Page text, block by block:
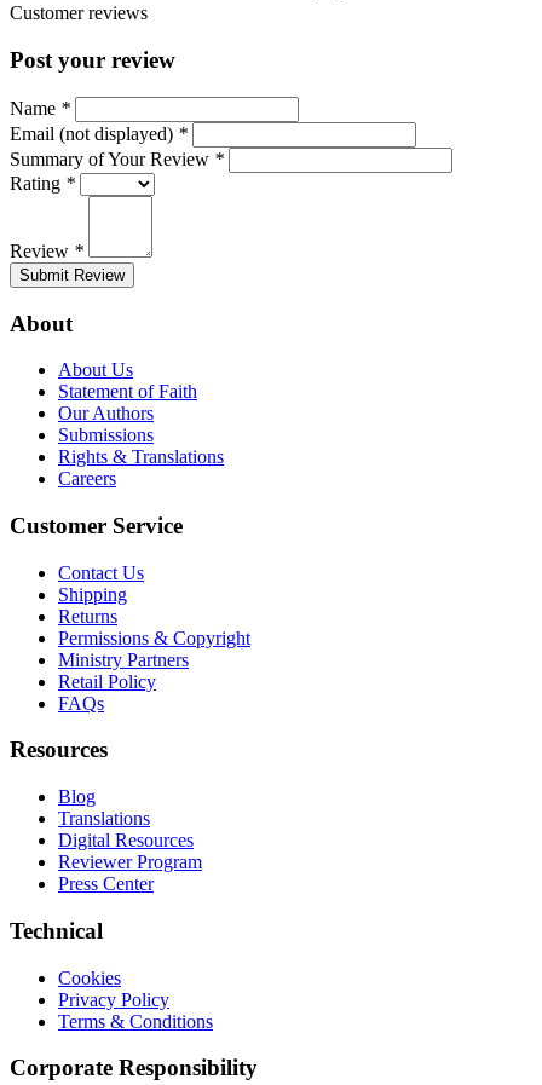
Customer reviews
Post your review
Name *
Email (not displayed) *
Summary of Your Review *
Rating *
Review *
Submit Review
About
About Us
Statement of Faith
Our Authors
Submissions
Rights & Translations
Careers
Customer Service
Contact Us
Shipping
Returns
Permissions & Copyright
Ministry Partners
Retail Policy
FAQs
Resources
Blog
Translations
Digital Resources
Reviewer Program
Press Center
Technical
Cookies
Privacy Policy
Terms & Conditions
Corporate Responsibility